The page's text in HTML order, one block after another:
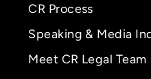
CR Process
Speaking & Media
Meet CR Legal Team